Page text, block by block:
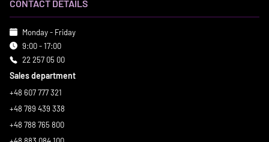
CONTACT DETAILS
Monday - Friday
9:00 - 17:00
22 257 05 00
Sales department
+48 607 777 321
+48 789 439 338
+48 788 765 800